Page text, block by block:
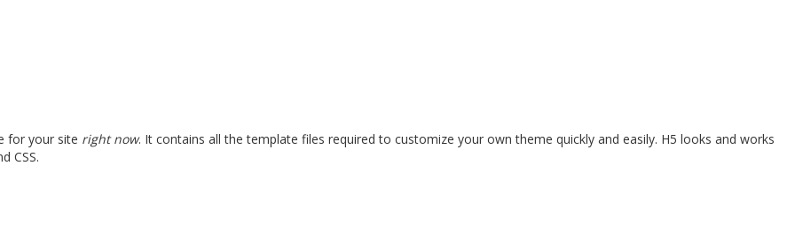
for your site right now. It contains all the template files required to customize your own theme quickly and easily. H5 looks and works
CSS.